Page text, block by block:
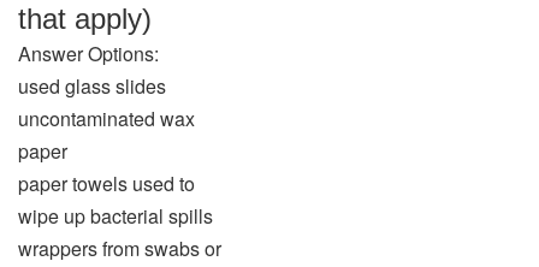
that apply)
Answer Options:
used glass slides
uncontaminated wax
paper
paper towels used to
wipe up bacterial spills
wrappers from swabs or